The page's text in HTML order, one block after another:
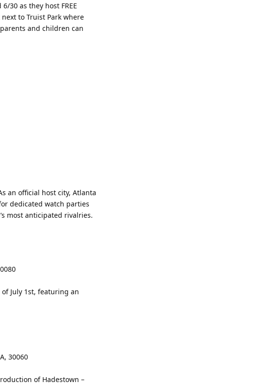
30 as they host FREE
to Truist Park where
and children can
an official host city, Atlanta
dedicated watch parties
most anticipated rivalries.
July 1st, featuring an
30060
of Hadestown –